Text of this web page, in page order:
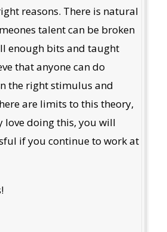
reasons. There is natural
talent can be broken
enough bits and taught
that anyone can do
the right stimulus and
are limits to this theory,
love doing this, you will
if you continue to work at